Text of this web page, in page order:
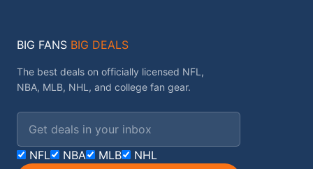
BIG FANS BIG DEALS
The best deals on officially licensed NFL,
NBA, MLB, NHL, and college fan gear.
NFL NBA MLB NHL